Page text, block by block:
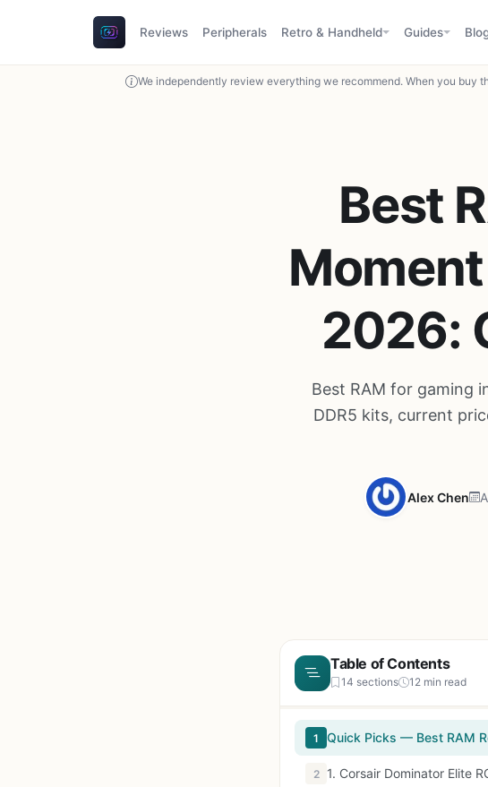
Reviews Peripherals Retro & Handheld Guides
We independently review everything we recommend. When you buy
Best
2026:
Best RAM for gaming
DDR5 kits, current
Alex Chen
Table of Contents
14 sections 12 min read
1 Quick Picks — Best RAM
2 1. Corsair Dominator Elite